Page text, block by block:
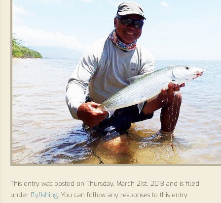
This entry was posted on Thursday, March 21st, 2013 and is filed
under flyfishing. You can follow any responses to this entry